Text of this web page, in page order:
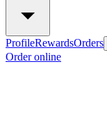
ProfileRewardsOrders
Order online